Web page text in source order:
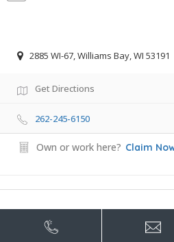
2885 WI-67, Williams Bay, WI 53191
Get Directions
262-245-6150
Own or work here? Claim